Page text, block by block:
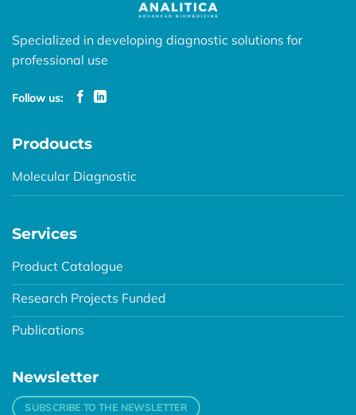
Specialized in developing diagnostic solutions for
professional use
Follow us:
Prodoucts
Molecular Diagnostic
Services
Product Catalogue
Research Projects Funded
Publications
Newsletter
SUBSCRIBE TO THE NEWSLETTER